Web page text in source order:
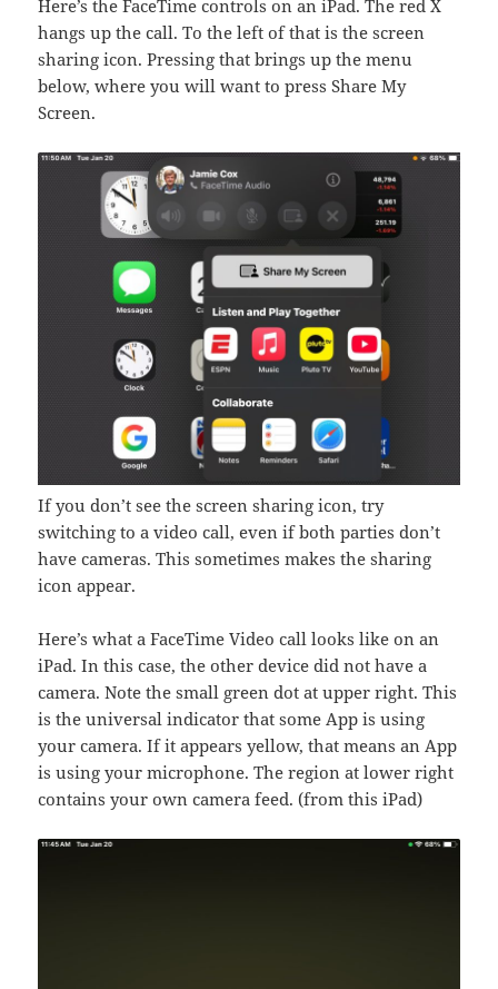
Here’s the FaceTime controls on an iPad. The red X
hangs up the call. To the left of that is the screen
sharing icon. Pressing that brings up the menu
below, where you will want to press Share My
Screen.
If you don’t see the screen sharing icon, try
switching to a video call, even if both parties don’t
have cameras. This sometimes makes the sharing
icon appear.
Here’s what a FaceTime Video call looks like on an
iPad. In this case, the other device did not have a
camera. Note the small green dot at upper right. This
is the universal indicator that some App is using
your camera. If it appears yellow, that means an App
is using your microphone. The region at lower right
contains your own camera feed. (from this iPad)